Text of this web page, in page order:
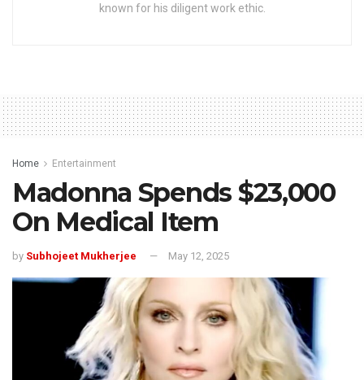
known for his diligent work ethic.
Home Entertainment
Madonna Spends $23,000
On Medical Item
by Subhojeet Mukherjee May 12, 2025